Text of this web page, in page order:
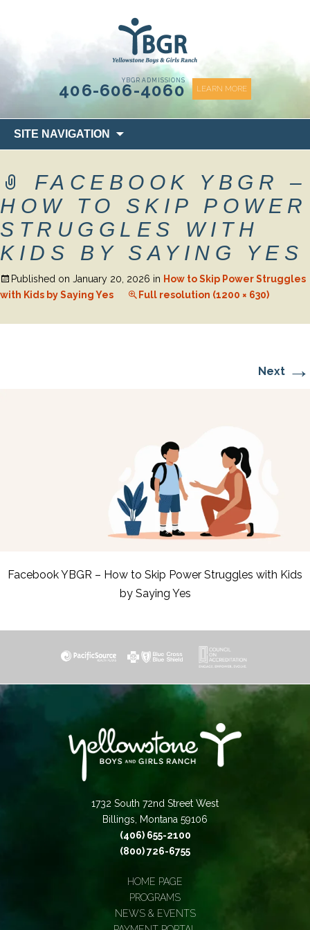
YBGR ADMISSIONS
406-606-4060 LEARN MORE
SITE NAVIGATION
to
FACEBOOK YBGR –
HOW TO SKIP POWER
STRUGGLES WITH
KIDS BY SAYING YES
Published on January 20, 2026 in How to Skip Power Struggles
with Kids by Saying Yes
Full resolution (1200 × 630)
Next →
Facebook YBGR – How to Skip Power Struggles with Kids
by Saying Yes
1732 South 72nd Street West
Billings, Montana 59106
(406) 655-2100
(800) 726-6755
HOME PAGE
PROGRAMS
NEWS & EVENTS